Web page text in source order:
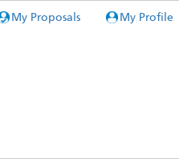
My Proposals My Profile